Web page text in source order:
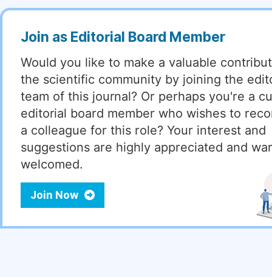
Join as Editorial Board Member
Would you like to make a valuable
the scientific community by joining the
team of this journal? Or perhaps you're a
editorial board member who wishes to
a colleague for this role? Your interest and
suggestions are highly appreciated and
welcomed.
Join Now